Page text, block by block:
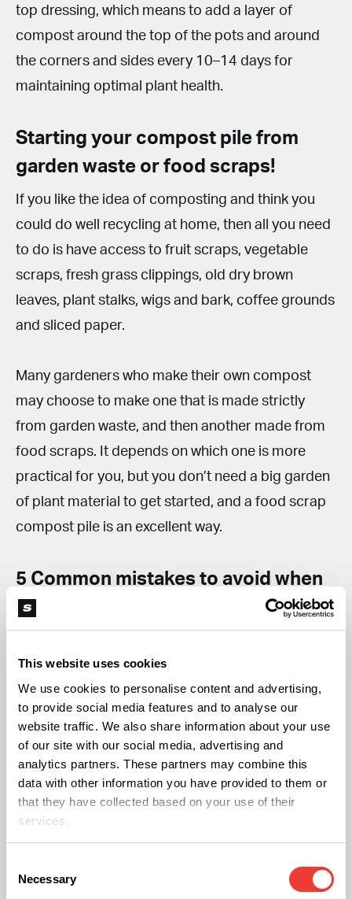
This website uses cookies
We use cookies to personalise content and advertising,
to provide social media features and to analyse our
website traffic. We also share information about your use
of our site with our social media, advertising and
analytics partners. These partners may combine this
data with other information you have provided to them or
that they have collected based on your use of their
services.
Selection
Necessary
top dressing, which means to add a layer of
compost around the top of the pots and around
the corners and sides every 10–14 days for
maintaining optimal plant health.
Starting your compost pile from
garden waste or food scraps!
If you like the idea of composting and think you
could do well recycling at home, then all you need
to do is have access to fruit scraps, vegetable
scraps, fresh grass clippings, old dry brown
leaves, plant stalks, wigs and bark, coffee grounds
and sliced paper.
Many gardeners who make their own compost
may choose to make one that is made strictly
from garden waste, and then another made from
food scraps. It depends on which one is more
practical for you, but you don’t need a big garden
of plant material to get started, and a food scrap
compost pile is an excellent way.
5 Common mistakes to avoid when
making compost
can be a case of piling old organic material up and
allowing nature to do the rest, there are a few
common mistakes to avoid. Below are 4 different
points that can set your composting project back,
and what you should consider.
1- Overfilling the compost pile
Adding layers of organic waste material to your
compost pile will cause the mound to become